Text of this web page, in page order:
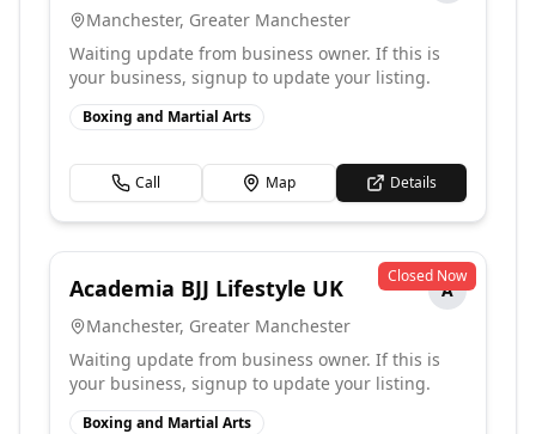
Manchester, Greater Manchester
Waiting update from business owner. If this is
your business, signup to update your listing.
Boxing and Martial Arts
Call Map Details
Closed Now
Academia BJJ Lifestyle UK
A
Manchester, Greater Manchester
Waiting update from business owner. If this is
your business, signup to update your listing.
Boxing and Martial Arts